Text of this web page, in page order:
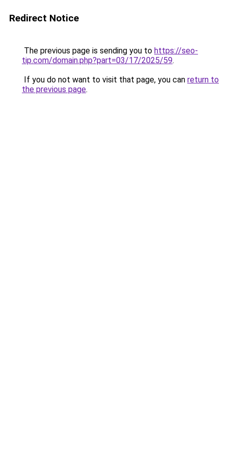
Redirect Notice
The previous page is sending you to https://seo-
tip.com/domain.php?part=03/17/2025/59.
If you do not want to visit that page, you can return to
the previous page.